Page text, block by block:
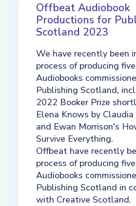
Offbeat Audiobook
Productions for
Scotland 2023
We have recently been
process of producing
Audiobooks
Publishing Scotland,
2022 Booker Prize
Elena Knows by Claudia
and Ewan Morrison's
Survive Everything.
Offbeat have recently
process of producing
Audiobooks
Publishing Scotland in
with Creative Scotland.